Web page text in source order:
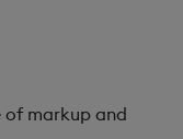
of markup and